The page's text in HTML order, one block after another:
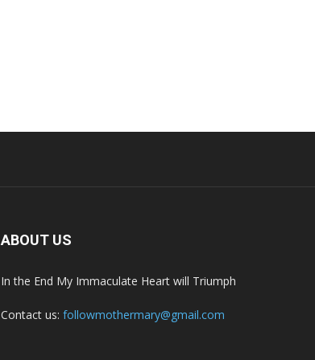
ABOUT US
In the End My Immaculate Heart will Triumph
Contact us: followmothermary@gmail.com